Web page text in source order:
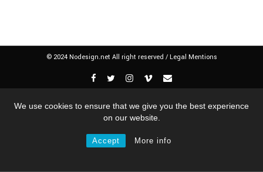
We use cookies to ensure that we give you the best experience
on our website.
Accept More info
© 2024 Nodesign.net All right reserved / Legal Mentions